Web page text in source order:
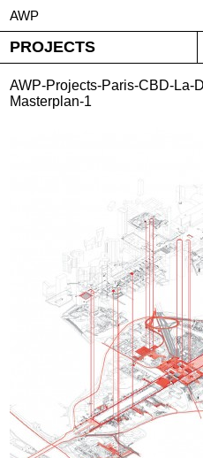
AWP
PROJECTS
AWP-Projects-Paris-CBD-La-
Masterplan-1